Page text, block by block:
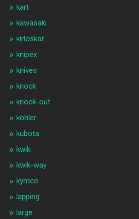
kart
kawasaki
kirloskar
knipex
knives
knock
knock-out
kohler
kubota
kwik
kwik-way
kymco
lapping
large